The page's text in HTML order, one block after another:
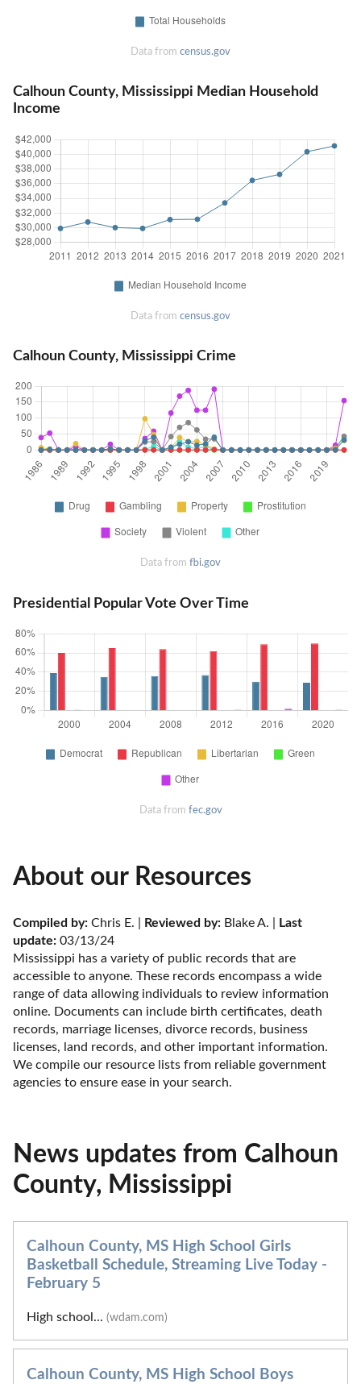
Data from census.gov
Calhoun County, Mississippi Median Household
Income
Data from census.gov
Calhoun County, Mississippi Crime
Data from fbi.gov
Presidential Popular Vote Over Time
Data from fec.gov
About our Resources
Compiled by: Chris E. | Reviewed by: Blake A. |
Last
update: 03/13/24
Mississippi has a variety of public records that are
accessible to anyone. These records encompass a wide
range of data allowing individuals to review information
online. Documents can include birth certificates, death
records, marriage licenses, divorce records, business
licenses, land records, and other important information.
We compile our resource lists from reliable government
agencies to ensure ease in your search.
News updates from Calhoun
County, Mississippi
Calhoun County, MS High School Girls
Basketball Schedule, Streaming Live Today -
February 5
High school... (wdam.com)
Calhoun County, MS High School Boys